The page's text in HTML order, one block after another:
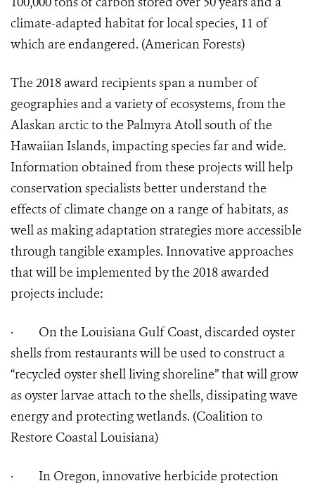
climate-adapted habitat for local species, 11 of
which are endangered. (American Forests)
The 2018 award recipients span a number of
geographies and a variety of ecosystems, from the
Alaskan arctic to the Palmyra Atoll south of the
Hawaiian Islands, impacting species far and wide.
Information obtained from these projects will help
conservation specialists better understand the
effects of climate change on a range of habitats, as
well as making adaptation strategies more accessible
through tangible examples. Innovative approaches
that will be implemented by the 2018 awarded
projects include:
· On the Louisiana Gulf Coast, discarded oyster
shells from restaurants will be used to construct a
“recycled oyster shell living shoreline” that will grow
as oyster larvae attach to the shells, dissipating wave
energy and protecting wetlands. (Coalition to
Restore Coastal Louisiana)
· In Oregon, innovative herbicide protection